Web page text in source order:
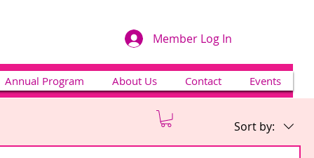
Member Log In
Annual Program About Us Contact Events
Sort by: